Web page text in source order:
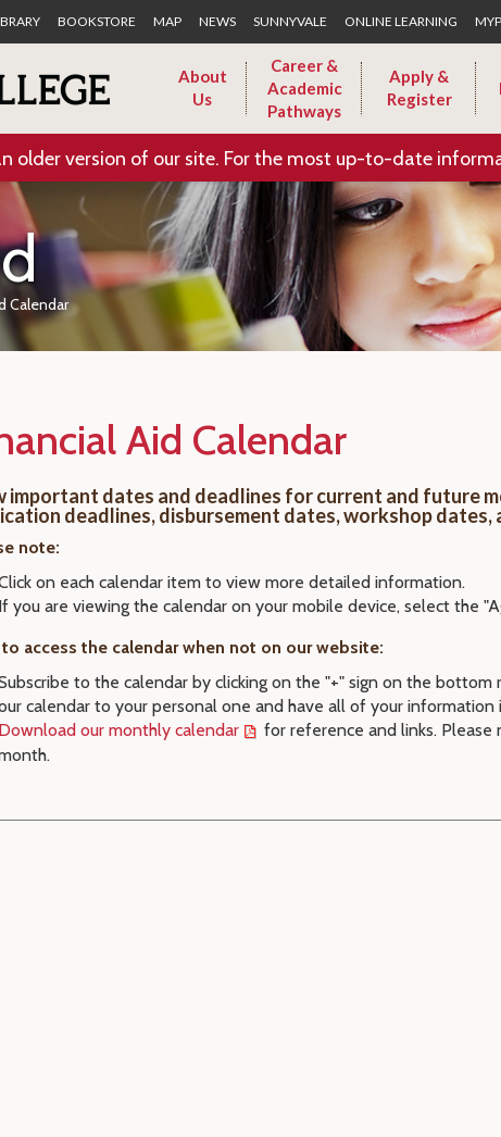
BOOKSTORE MAP NEWS SUNNYVALE ONLINE LEARNING
About
Us
Career &
Academic
Pathways
Apply &
Register
an older version of our site. For the most up-to-date
Calendar
Aid Calendar
important dates and deadlines for current and future
deadlines, disbursement dates, workshop dates,
note:
on each calendar item to view more detailed information.
If you are viewing the calendar on your mobile device, select the
access the calendar when not on our website:
to the calendar by clicking on the "+" sign on the
calendar to your personal one and have all of your information
Download our monthly calendar
for reference and links. Please